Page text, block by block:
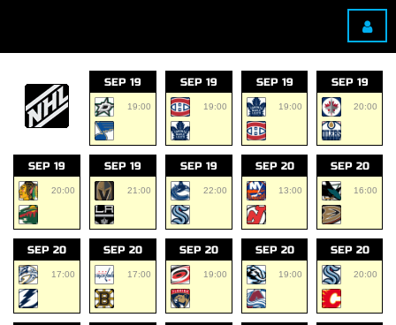
SEP 19
19:00
SEP 19
19:00
SEP 19
19:00
SEP 19
20:00
SEP 19
20:00
SEP 19
21:00
SEP 19
22:00
SEP 20
13:00
SEP 20
16:00
SEP 20
17:00
SEP 20
17:00
SEP 20
19:00
SEP 20
19:00
SEP 20
20:00